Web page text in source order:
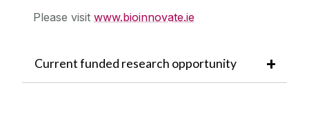
Please visit www.bioinnovate.ie
Current funded research opportunity